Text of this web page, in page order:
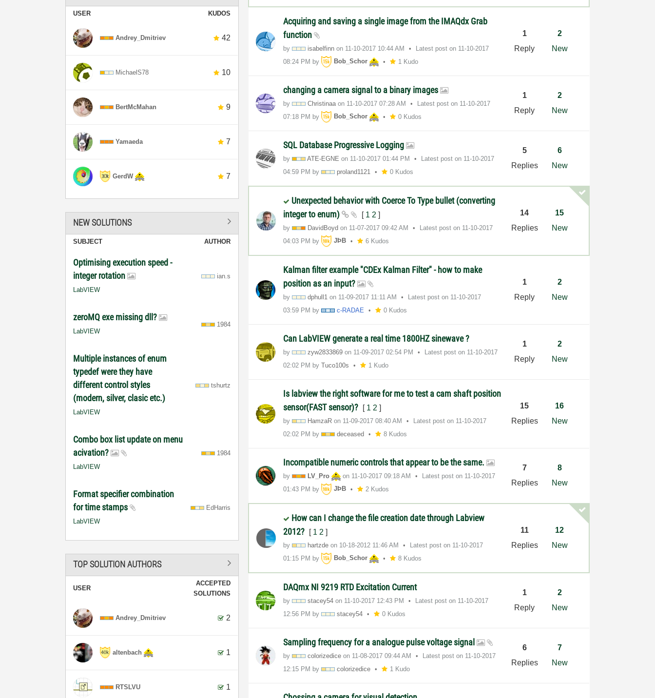
USER KUDOS
Andrey_Dmitriev 42
MichaelS78 10
BertMcMahan 9
Yamaeda 7
GerdW 7
NEW SOLUTIONS
SUBJECT AUTHOR
Optimising execution speed -
integer rotation
LabVIEW
ian.s
zeroMQ exe missing dll?
LabVIEW
1984
Multiple instances of enum
typedef were they have
different control styles
(modern, silver, clasic etc.)
LabVIEW
tshurtz
Combo box list update on menu
acivation?
LabVIEW
1984
Format specifier combination
for time stamps
LabVIEW
EdHarris
TOP SOLUTION AUTHORS
USER
ACCEPTED
SOLUTIONS
Andrey_Dmitriev 2
altenbach 1
RTSLVU 1
Acquiring and saving a single image from the IMAQdx Grab
function
by isabelfinn on ‎11-10-2017 10:44 AM Latest post on ‎11-10-2017
08:24 PM by Bob_Schor 1 Kudo
1
Reply
2
New
changing a camera signal to a binary images
by Christinaa on ‎11-10-2017 07:28 AM Latest post on ‎11-10-2017
07:18 PM by Bob_Schor 0 Kudos
1
Reply
2
New
SQL Database Progressive Logging
by ATE-EGNE on ‎11-10-2017 01:44 PM Latest post on ‎11-10-2017
04:59 PM by proland1121 0 Kudos
5
Replies
6
New
Unexpected behavior with Coerce To Type bullet (converting
integer to enum)
[ 1 2 ]
by DavidBoyd on ‎11-07-2017 09:42 AM Latest post on ‎11-10-2017
04:03 PM by JÞB 6 Kudos
14
Replies
15
New
Kalman filter example "CDEx Kalman Filter" - how to make
position as an input?
by dphull1 on ‎11-09-2017 11:11 AM Latest post on ‎11-10-2017
03:59 PM by c-RADAE 0 Kudos
1
Reply
2
New
Can LabVIEW generate a real time 1800HZ sinewave ?
by zyw2833869 on ‎11-09-2017 02:54 PM Latest post on ‎11-10-2017
02:02 PM byTuco100s 1 Kudo
1
Reply
2
New
Is labview the right software for me to test a cam shaft position
sensor(FAST sensor)?
[ 1 2 ]
by HamzaR on ‎11-09-2017 08:40 AM Latest post on ‎11-10-2017
02:02 PM by deceased 8 Kudos
15
Replies
16
New
Incompatible numeric controls that appear to be the same.
by LV_Pro on ‎11-10-2017 09:18 AM Latest post on ‎11-10-2017
01:43 PM by JÞB 2 Kudos
7
Replies
8
New
How can I change the file creation date through Labview
2012?
[ 1 2 ]
by hartzde on ‎10-18-2012 11:46 AM Latest post on ‎11-10-2017
01:15 PM by Bob_Schor 8 Kudos
11
Replies
12
New
DAQmx NI 9219 RTD Excitation Current
by stacey54 on ‎11-10-2017 12:43 PM Latest post on ‎11-10-2017
12:56 PM by stacey54 0 Kudos
1
Reply
2
New
Sampling frequency for a analogue pulse voltage signal
by colorizedice on ‎11-08-2017 09:44 AM Latest post on ‎11-10-2017
12:15 PM by colorizedice 1 Kudo
6
Replies
7
New